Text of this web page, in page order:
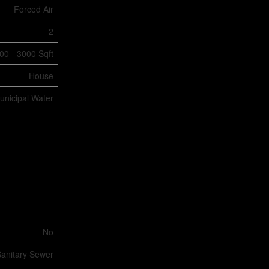
Forced Air
2
- 3000 Sqft
House
Water
No
Sewer